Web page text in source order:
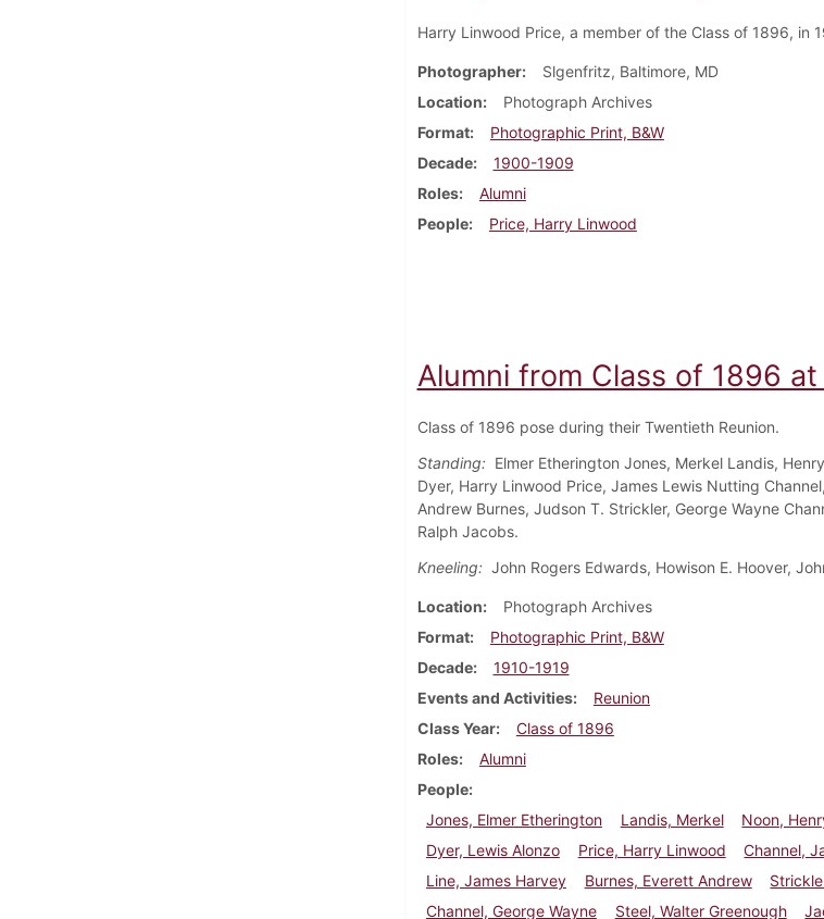
Harry Linwood Price, a member of the Class of 1896, in
Photographer
Slgenfritz, Baltimore, MD
Location
Photograph Archives
Format
Photographic Print, B&W
Decade
1900-1909
Roles
Alumni
People
Price, Harry Linwood
Alumni from Class of 1896
Class of 1896 pose during their Twentieth Reunion.
Standing:Elmer Etherington Jones, Merkel Landis,
Dyer, Harry Linwood Price, James Lewis Nutting
Andrew Burnes, Judson T. Strickler, George Wayne
Ralph Jacobs.
Kneeling:John Rogers Edwards, Howison E. Hoover,
Location
Photograph Archives
Format
Photographic Print, B&W
Decade
1910-1919
Events and Activities
Reunion
Class Year
Class of 1896
Roles
Alumni
People
Jones, Elmer Etherington
Landis, Merkel
Noon,
Dyer, Lewis Alonzo
Price, Harry Linwood
Channel,
Line, James Harvey
Burnes, Everett Andrew
Channel, George Wayne
Steel, Walter Greenough